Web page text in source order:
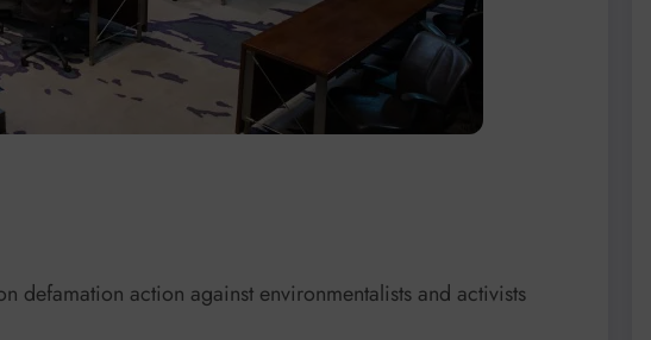
defamation action against environmentalists and activists